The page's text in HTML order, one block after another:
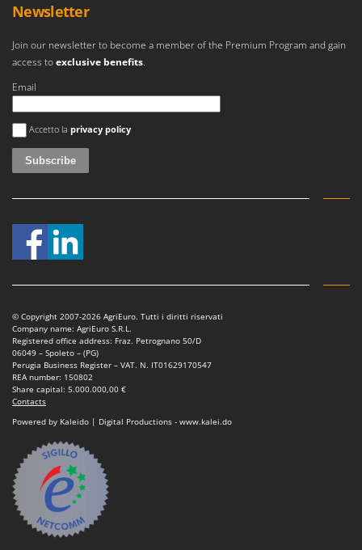
Newsletter
Join our newsletter to become a member of the Premium Program and gain
access toexclusive benefits.
Email
An error occurred
Accetto la privacy policy
© Copyright 2007-2026 AgriEuro. Tutti i diritti riservati
Company name: AgriEuro S.R.L.
Registered office address: Fraz. Petrognano 50/D
06049 – Spoleto – (PG)
Perugia Business Register – VAT. N. IT01629170547
REA number: 150802
Share capital: 5.000.000,00 €
Contacts
Powered by Kaleido | Digital Productions - www.kalei.do